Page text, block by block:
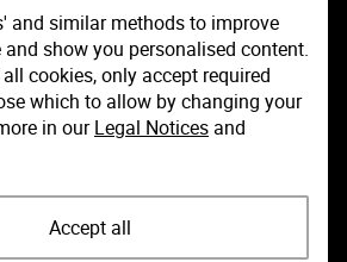
and similar methods to improve
and show you personalised content.
cookies, only accept required
which to allow by changing your
in ourLegal Notices and
Accept all